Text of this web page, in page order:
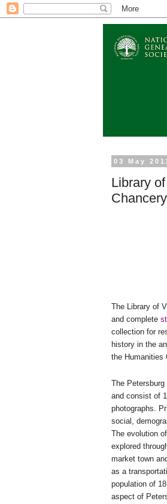
03 May 2011
Library
The Library of
and complete
collection for
history in the
the Humanities
The Petersburg
and consist of
photographs.
social,
The evolution of
explored
market town
as a
population of
aspect of